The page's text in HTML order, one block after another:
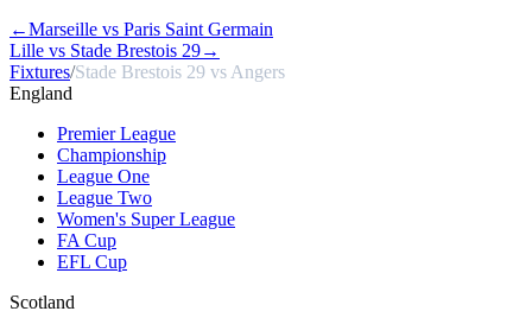
←Marseille vs Paris Saint Germain
Lille vs Stade Brestois 29→
Fixtures/Stade Brestois 29 vs Angers
England
Premier League
Championship
League One
League Two
Women's Super League
FA Cup
EFL Cup
Scotland